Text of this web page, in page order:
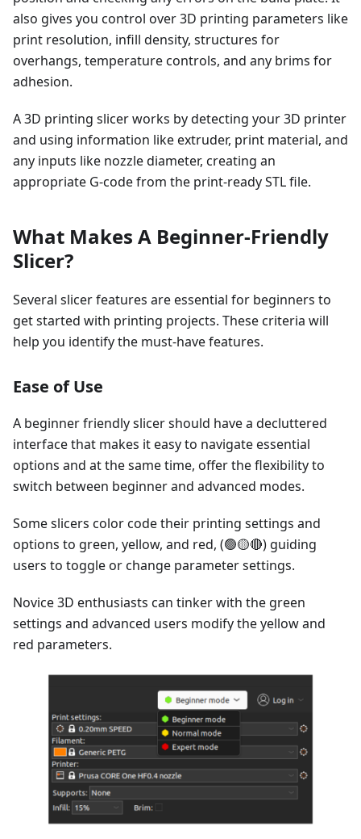
also gives you control over 3D printing parameters like
print resolution, infill density, structures for
overhangs, temperature controls, and any brims for
adhesion.
A 3D printing slicer works by detecting your 3D printer
and using information like extruder, print material, and
any inputs like nozzle diameter, creating an
appropriate G-code from the print-ready STL file.
What Makes A Beginner-Friendly
Slicer?
Several slicer features are essential for beginners to
get started with printing projects. These criteria will
help you identify the must-have features.
Ease of Use
A beginner friendly slicer should have a decluttered
interface that makes it easy to navigate essential
options and at the same time, offer the flexibility to
switch between beginner and advanced modes.
Some slicers color code their printing settings and
options to green, yellow, and red, (🟢🟡🔴) guiding
users to toggle or change parameter settings.
Novice 3D enthusiasts can tinker with the green
settings and advanced users modify the yellow and
red parameters.